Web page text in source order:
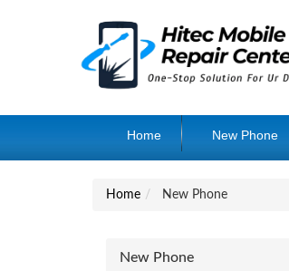
Home New Phone
Home New Phone
New Phone